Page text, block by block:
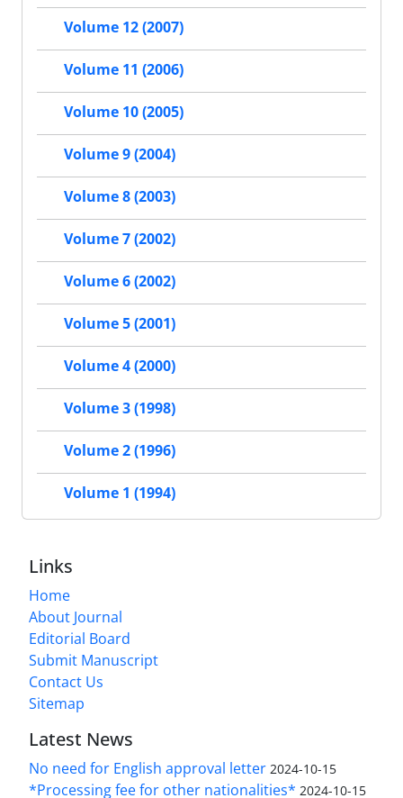
Volume 12 (2007)
Volume 11 (2006)
Volume 10 (2005)
Volume 9 (2004)
Volume 8 (2003)
Volume 7 (2002)
Volume 6 (2002)
Volume 5 (2001)
Volume 4 (2000)
Volume 3 (1998)
Volume 2 (1996)
Volume 1 (1994)
Links
Home
About Journal
Editorial Board
Submit Manuscript
Contact Us
Sitemap
Latest News
No need for English approval letter 2024-10-15
*Processing fee for other nationalities* 2024-10-15